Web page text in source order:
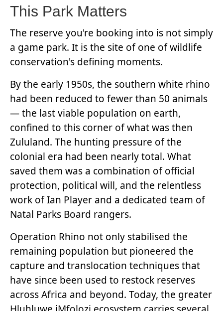
This Park Matters
The reserve you're booking into is not simply
a game park. It is the site of one of wildlife
conservation's defining moments.
By the early 1950s, the southern white rhino
had been reduced to fewer than 50 animals
— the last viable population on earth,
confined to this corner of what was then
Zululand. The hunting pressure of the
colonial era had been nearly total. What
saved them was a combination of official
protection, political will, and the relentless
work of Ian Player and a dedicated team of
Natal Parks Board rangers.
Operation Rhino not only stabilised the
remaining population but pioneered the
capture and translocation techniques that
have since been used to restock reserves
across Africa and beyond. Today, the greater